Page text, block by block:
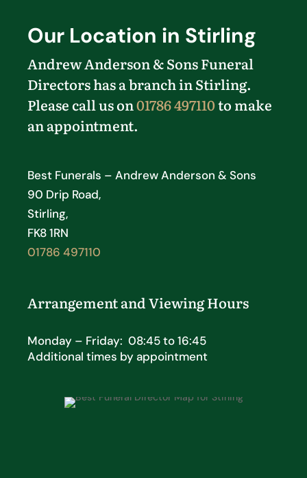
Our Location in Stirling
Andrew Anderson & Sons Funeral
Directors has a branch in Stirling.
Please call us on01786 497110to make
an appointment.
Best Funerals – Andrew Anderson & Sons
90 Drip Road,
Stirling,
FK8 1RN
01786 497110
Arrangement and Viewing Hours
Monday – Friday: 08:45 to 16:45
Additional times by appointment